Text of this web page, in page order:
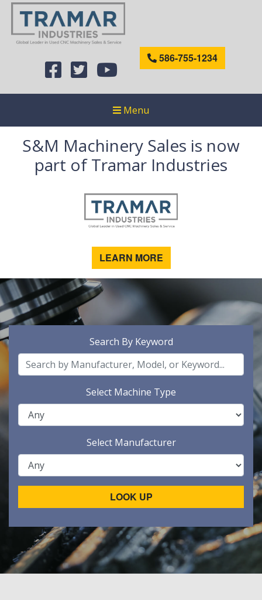
586-755-1234
Menu
S&M Machinery Sales is now
part of Tramar Industries
LEARN MORE
Search By Keyword
Select Machine Type
Select Manufacturer
LOOK UP